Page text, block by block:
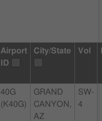
Airport
ID
City/State Vol
40G
(K40G)
GRAND
CANYON,
AZ
SW-
4